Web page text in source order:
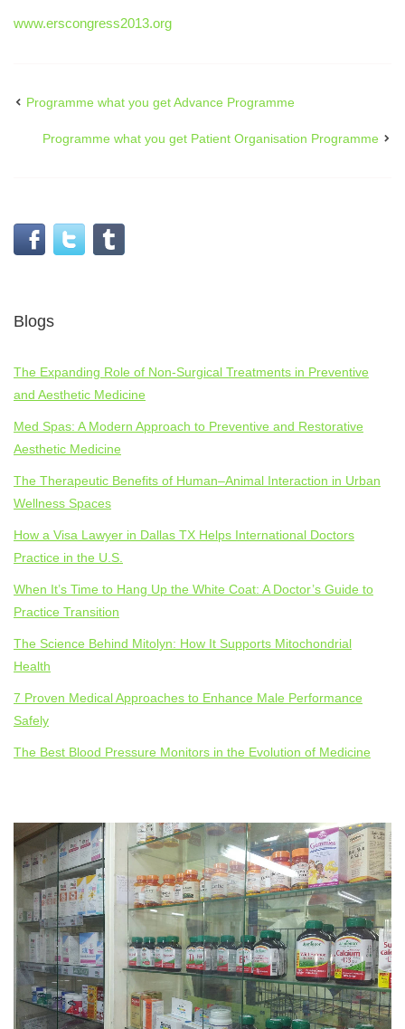
Blogs
The Expanding Role of Non-Surgical Treatments in Preventive
and Aesthetic Medicine
Med Spas: A Modern Approach to Preventive and Restorative
Aesthetic Medicine
The Therapeutic Benefits of Human–Animal Interaction in Urban
Wellness Spaces
How a Visa Lawyer in Dallas TX Helps International Doctors
Practice in the U.S.
When It’s Time to Hang Up the White Coat: A Doctor’s Guide to
Practice Transition
The Science Behind Mitolyn: How It Supports Mitochondrial
Health
7 Proven Medical Approaches to Enhance Male Performance
Safely
The Best Blood Pressure Monitors in the Evolution of Medicine
www.erscongress2013.org
Programme what you get Advance Programme
Programme what you get Patient Organisation Programme